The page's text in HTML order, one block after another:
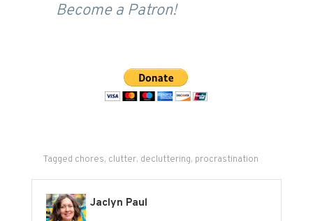
Become a Patron!
Tagged chores, clutter, decluttering, procrastination
Jaclyn Paul